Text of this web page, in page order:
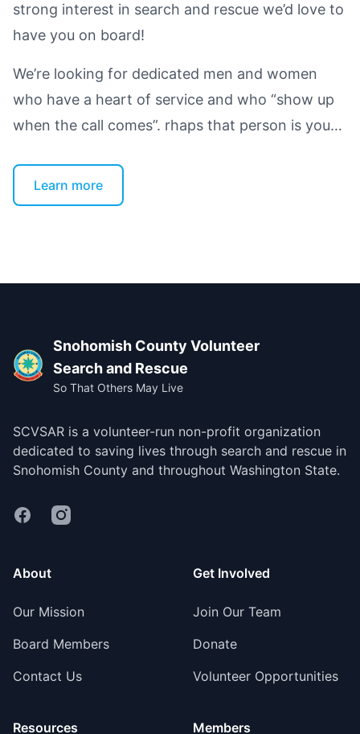
strong interest in search and rescue we’d love to
have you on board!
We’re looking for dedicated men and women
who have a heart of service and who “show up
when the call comes”. rhaps that person is you…
Learn more
Snohomish County Volunteer
Search and Rescue
So That Others May Live
SCVSAR is a volunteer-run non-profit organization
dedicated to saving lives through search and rescue in
Snohomish County and throughout Washington State.
FacebookInstagram
About
Our Mission
Board Members
Contact Us
Resources
Get Involved
Join Our Team
Donate
Volunteer Opportunities
Members